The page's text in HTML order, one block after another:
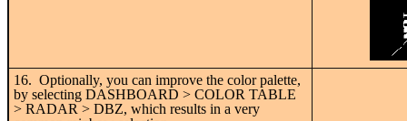
16. Optionally, you can improve the color palette,
by selecting DASHBOARD > COLOR TABLE
> RADAR > DBZ, which results in a very